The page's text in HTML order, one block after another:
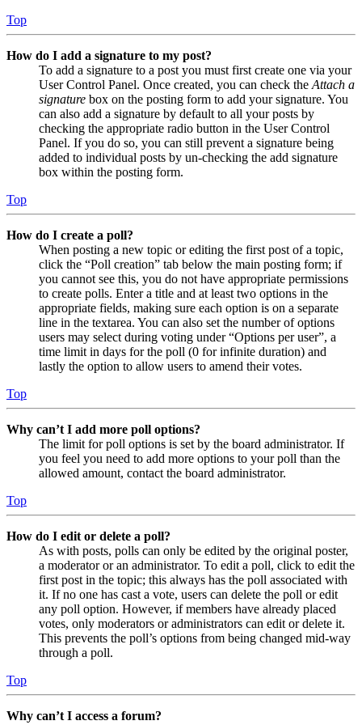
Top
How do I add a signature to my post?
To add a signature to a post you must first create one via your
User Control Panel. Once created, you can check the Attach a
signature box on the posting form to add your signature. You
can also add a signature by default to all your posts by
checking the appropriate radio button in the User Control
Panel. If you do so, you can still prevent a signature being
added to individual posts by un-checking the add signature
box within the posting form.
Top
How do I create a poll?
When posting a new topic or editing the first post of a topic,
click the “Poll creation” tab below the main posting form; if
you cannot see this, you do not have appropriate permissions
to create polls. Enter a title and at least two options in the
appropriate fields, making sure each option is on a separate
line in the textarea. You can also set the number of options
users may select during voting under “Options per user”, a
time limit in days for the poll (0 for infinite duration) and
lastly the option to allow users to amend their votes.
Top
Why can’t I add more poll options?
The limit for poll options is set by the board administrator. If
you feel you need to add more options to your poll than the
allowed amount, contact the board administrator.
Top
How do I edit or delete a poll?
As with posts, polls can only be edited by the original poster,
a moderator or an administrator. To edit a poll, click to edit the
first post in the topic; this always has the poll associated with
it. If no one has cast a vote, users can delete the poll or edit
any poll option. However, if members have already placed
votes, only moderators or administrators can edit or delete it.
This prevents the poll’s options from being changed mid-way
through a poll.
Top
Why can’t I access a forum?